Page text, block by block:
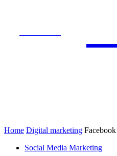
Home Digital marketing
Social Media Marketing